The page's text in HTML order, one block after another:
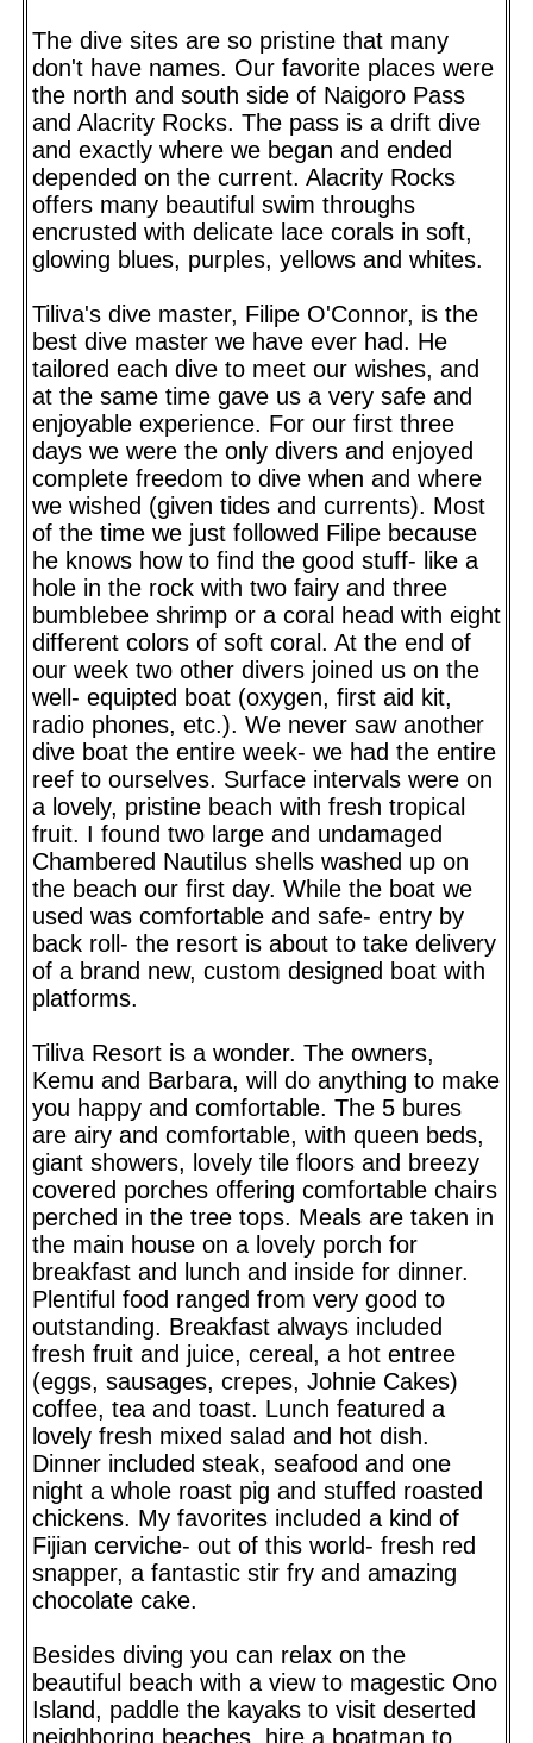
The dive sites are so pristine that many
don't have names. Our favorite places were
the north and south side of Naigoro Pass
and Alacrity Rocks. The pass is a drift dive
and exactly where we began and ended
depended on the current. Alacrity Rocks
offers many beautiful swim throughs
encrusted with delicate lace corals in soft,
glowing blues, purples, yellows and whites.
Tiliva's dive master, Filipe O'Connor, is the
best dive master we have ever had. He
tailored each dive to meet our wishes, and
at the same time gave us a very safe and
enjoyable experience. For our first three
days we were the only divers and enjoyed
complete freedom to dive when and where
we wished (given tides and currents). Most
of the time we just followed Filipe because
he knows how to find the good stuff- like a
hole in the rock with two fairy and three
bumblebee shrimp or a coral head with eight
different colors of soft coral. At the end of
our week two other divers joined us on the
well- equipted boat (oxygen, first aid kit,
radio phones, etc.). We never saw another
dive boat the entire week- we had the entire
reef to ourselves. Surface intervals were on
a lovely, pristine beach with fresh tropical
fruit. I found two large and undamaged
Chambered Nautilus shells washed up on
the beach our first day. While the boat we
used was comfortable and safe- entry by
back roll- the resort is about to take delivery
of a brand new, custom designed boat with
platforms.
Tiliva Resort is a wonder. The owners,
Kemu and Barbara, will do anything to make
you happy and comfortable. The 5 bures
are airy and comfortable, with queen beds,
giant showers, lovely tile floors and breezy
covered porches offering comfortable chairs
perched in the tree tops. Meals are taken in
the main house on a lovely porch for
breakfast and lunch and inside for dinner.
Plentiful food ranged from very good to
outstanding. Breakfast always included
fresh fruit and juice, cereal, a hot entree
(eggs, sausages, crepes, Johnie Cakes)
coffee, tea and toast. Lunch featured a
lovely fresh mixed salad and hot dish.
Dinner included steak, seafood and one
night a whole roast pig and stuffed roasted
chickens. My favorites included a kind of
Fijian cerviche- out of this world- fresh red
snapper, a fantastic stir fry and amazing
chocolate cake.
Besides diving you can relax on the
beautiful beach with a view to magestic Ono
Island, paddle the kayaks to visit deserted
neighboring beaches, hire a boatman to